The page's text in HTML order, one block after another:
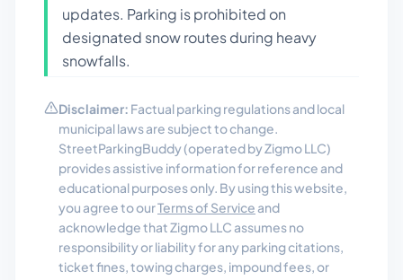
updates. Parking is prohibited on
designated snow routes during heavy
snowfalls.
Disclaimer: Factual parking regulations and local
municipal laws are subject to change.
StreetParkingBuddy (operated by Zigmo LLC)
provides assistive information for reference and
educational purposes only. By using this website,
you agree to ourTerms of Service and
acknowledge that Zigmo LLC assumes no
responsibility or liability for any parking citations,
ticket fines, towing charges, impound fees, or